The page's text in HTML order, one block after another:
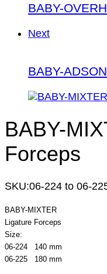
BABY-
Next
BABY-
BABY-
Forceps
SKU:06-224 to 06-
BABY-MIXTER
Ligature Forceps
Size:
06-224 140 mm
06-225 180 mm